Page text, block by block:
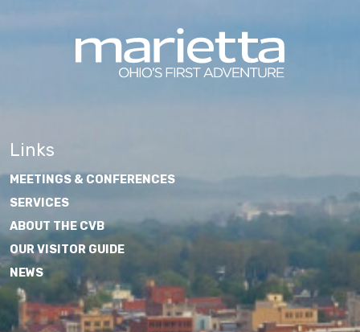
Links
MEETINGS & CONFERENCES
SERVICES
ABOUT THE CVB
OUR VISITOR GUIDE
NEWS